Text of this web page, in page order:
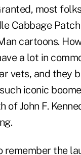
most
Cabbage
cartoons.
a lot in
vets, and they
iconic
of John F.
remember the